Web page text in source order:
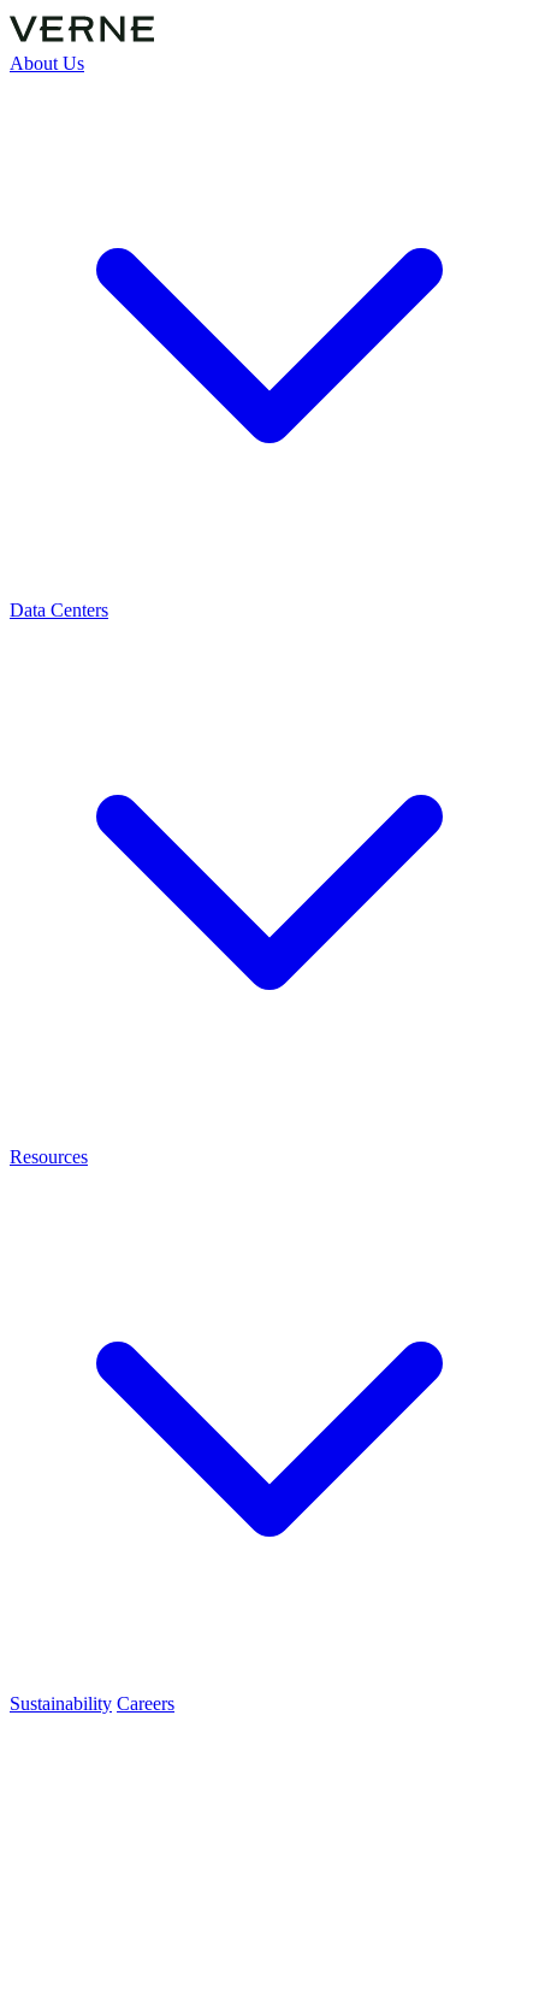
About Us
Data Centers
Resources
Sustainability Careers